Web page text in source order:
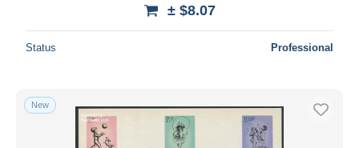
± $8.07
Status Professional
New